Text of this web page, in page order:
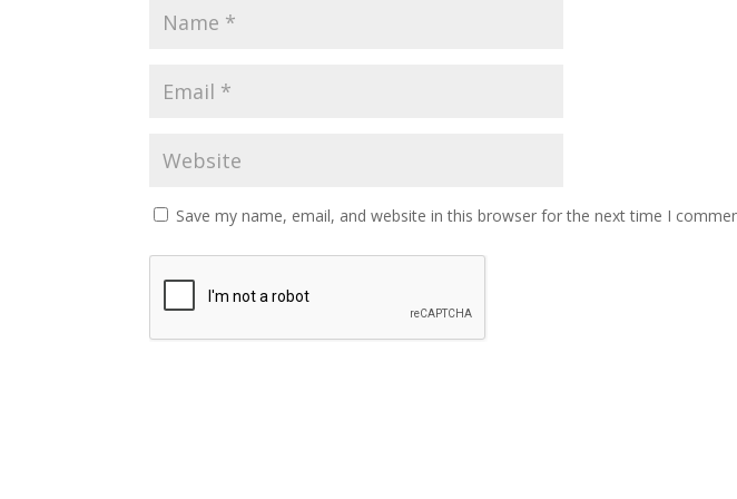
Save my name, email, and website in this browser for the next time I